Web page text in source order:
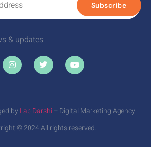
Subscribe
& updates
by Lab Darshi – Digital Marketing Agency.
© 2024 All rights reserved.